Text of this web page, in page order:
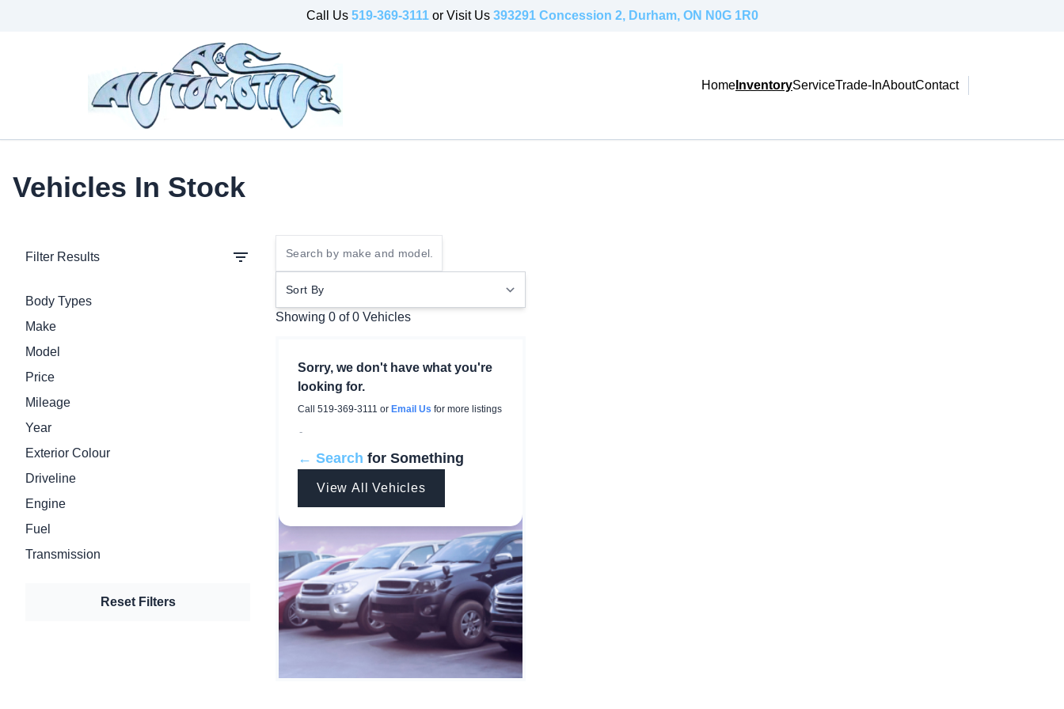
Call Us 519-369-3111or Visit Us 393291 Concession 2, Durham, ON N0G 1R0
Home InventoryServiceTrade-InAboutContact
Vehicles In Stock
Filter Results
Body Types
Make
Model
Price
Mileage
Year
Exterior Colour
Driveline
Engine
Fuel
Transmission
Reset Filters
Showing 0 of 0 Vehicles
Sorry, we don't have what you're
looking for.
Call 519-369-3111 or Email Us for more listings
-
← Search for Something
View All Vehicles